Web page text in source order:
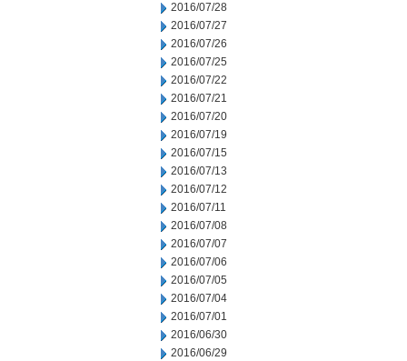
2016/07/28
2016/07/27
2016/07/26
2016/07/25
2016/07/22
2016/07/21
2016/07/20
2016/07/19
2016/07/15
2016/07/13
2016/07/12
2016/07/11
2016/07/08
2016/07/07
2016/07/06
2016/07/05
2016/07/04
2016/07/01
2016/06/30
2016/06/29